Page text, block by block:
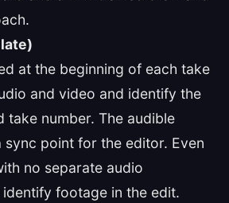
at the beginning of each take
and video and identify the
take number. The audible
point for the editor. Even
no separate audio
footage in the edit.